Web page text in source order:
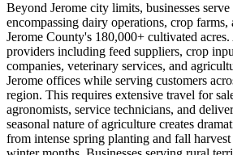
Beyond Jerome city limits, businesses
encompassing dairy operations, crop farms,
Jerome County's 180,000+ cultivated
providers including feed suppliers, crop
companies, veterinary services, and
Jerome offices while serving customers
region. This requires extensive travel for
agronomists, service technicians, and
seasonal nature of agriculture creates
from intense spring planting and fall